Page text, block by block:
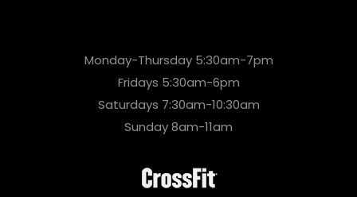
Monday-Thursday 5:30am-7pm
Fridays 5:30am-6pm
Saturdays 7:30am-10:30am
Sunday 8am-11am